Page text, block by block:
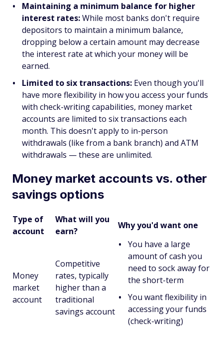
Maintaining a minimum balance for higher
interest rates:While most banks don't require
depositors to maintain a minimum balance,
dropping below a certain amount may decrease
the interest rate at which your money will be
earned.
Limited to six transactions: Even though you'll
have more flexibility in how you access your funds
with check-writing capabilities, money market
accounts are limited to six transactions each
month. This doesn't apply to in-person
withdrawals (like from a bank branch) and ATM
withdrawals — these are unlimited.
Money market accounts vs. other
savings options
Type of
account
What will you
earn?
Why you'd want one
Money
market
account
Competitive
rates, typically
higher than a
traditional
savings account
You have a large
amount of cash you
need to sock away for
the short-term
You want flexibility in
accessing your funds
(check-writing)